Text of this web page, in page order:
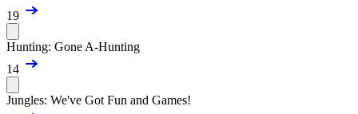
19
Hunting: Gone A-Hunting
14
Jungles: We've Got Fun and Games!